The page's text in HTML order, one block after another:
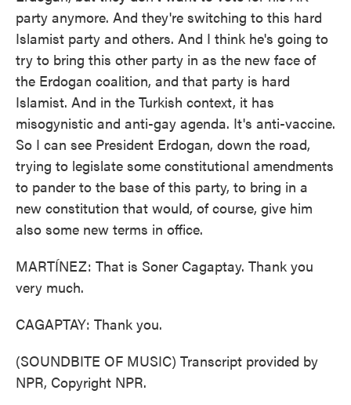
party anymore. And they're switching to this hard
Islamist party and others. And I think he's going to
try to bring this other party in as the new face of
the Erdogan coalition, and that party is hard
Islamist. And in the Turkish context, it has
misogynistic and anti-gay agenda. It's anti-vaccine.
So I can see President Erdogan, down the road,
trying to legislate some constitutional amendments
to pander to the base of this party, to bring in a
new constitution that would, of course, give him
also some new terms in office.
MARTÍNEZ: That is Soner Cagaptay. Thank you
very much.
CAGAPTAY: Thank you.
(SOUNDBITE OF MUSIC) Transcript provided by
NPR, Copyright NPR.